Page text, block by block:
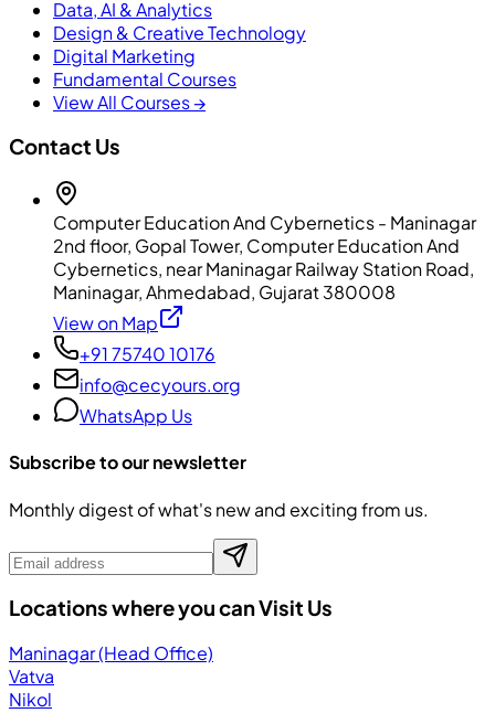
Data, AI & Analytics
Design & Creative Technology
Digital Marketing
Fundamental Courses
View All Courses →
Contact Us
Computer Education And Cybernetics - Maninagar
2nd floor, Gopal Tower, Computer Education And
Cybernetics, near Maninagar Railway Station Road,
Maninagar, Ahmedabad, Gujarat 380008
View on Map
+91 75740 10176
info@cecyours.org
WhatsApp Us
Subscribe to our newsletter
Monthly digest of what's new and exciting from us.
Locations where you can Visit Us
Maninagar (Head Office)
Vatva
Nikol